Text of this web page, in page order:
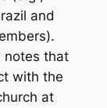
and
that
with the
at